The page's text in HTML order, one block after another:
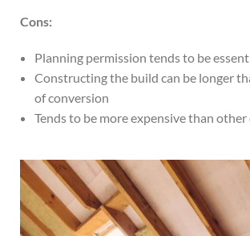
Cons:
Planning permission tends to be
Constructing the build can be longer
of conversion
Tends to be more expensive than